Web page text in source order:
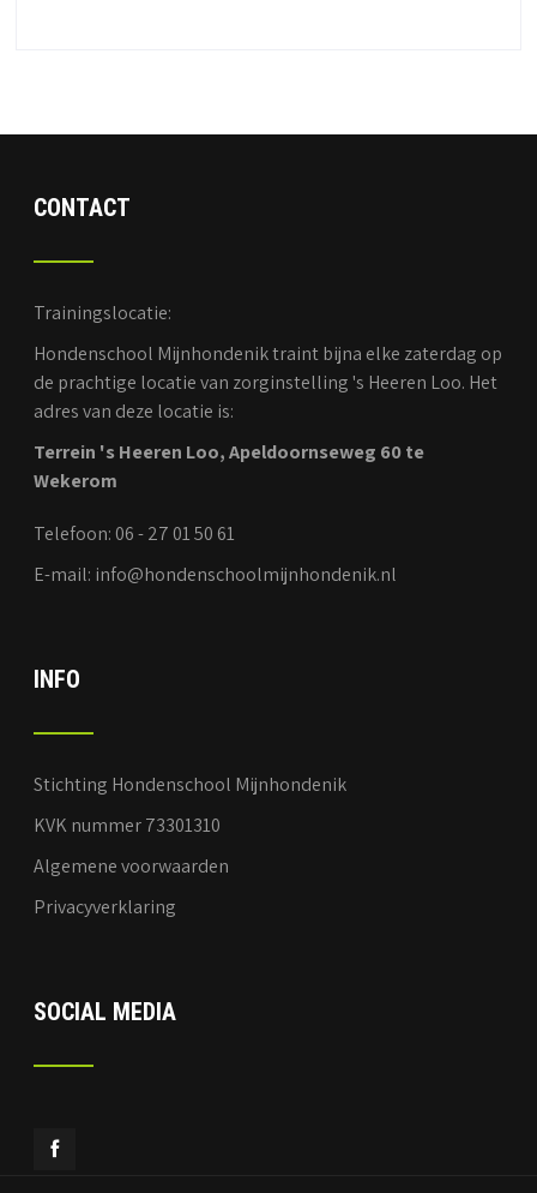
CONTACT
Trainingslocatie:
Hondenschool Mijnhondenik traint bijna elke zaterdag op
de prachtige locatie van zorginstelling 's Heeren Loo. Het
adres van deze locatie is:
Terrein 's Heeren Loo, Apeldoornseweg 60 te
Wekerom
Telefoon: 06 - 27 01 50 61
E-mail: info@hondenschoolmijnhondenik.nl
INFO
Stichting Hondenschool Mijnhondenik
KVK nummer 73301310
Algemene voorwaarden
Privacyverklaring
SOCIAL MEDIA